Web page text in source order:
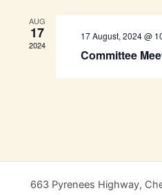
AUG
17
2024
17 August, 2024 @
Committee
663 Pyrenees Highway,